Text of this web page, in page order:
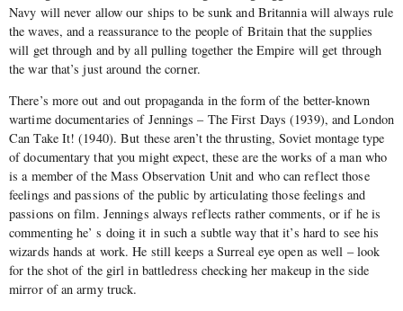
Navy will never allow our ships to be sunk and Britannia will always rule
the waves, and a reassurance to the people of Britain that the supplies
will get through and by all pulling together the Empire will get through
the war that’s just around the corner.
There’s more out and out propaganda in the form of the better-known
wartime documentaries of Jennings – The First Days (1939), and London
Can Take It! (1940). But these aren’t the thrusting, Soviet montage type
of documentary that you might expect, these are the works of a man who
is a member of the Mass Observation Unit and who can reflect those
feelings and passions of the public by articulating those feelings and
passions on film. Jennings always reflects rather comments, or if he is
commenting he’ s doing it in such a subtle way that it’s hard to see his
wizards hands at work. He still keeps a Surreal eye open as well – look
for the shot of the girl in battledress checking her makeup in the side
mirror of an army truck.